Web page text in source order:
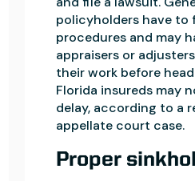
policyholders have to
procedures and may
appraisers or
their work before
Florida insureds may
delay, according to a
appellate court case.
Proper